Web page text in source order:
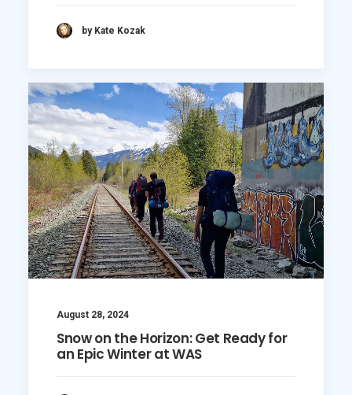
by Kate Kozak
August 28, 2024
Snow on the Horizon: Get Ready for
an Epic Winter at WAS